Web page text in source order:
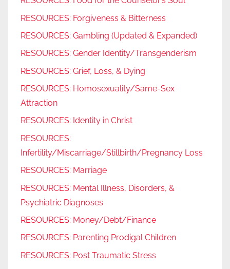
RESOURCES: Forgiveness & Bitterness
RESOURCES: Gambling (Updated & Expanded)
RESOURCES: Gender Identity/Transgenderism
RESOURCES: Grief, Loss, & Dying
RESOURCES: Homosexuality/Same-Sex
Attraction
RESOURCES: Identity in Christ
RESOURCES:
Infertility/Miscarriage/Stillbirth/Pregnancy Loss
RESOURCES: Marriage
RESOURCES: Mental Illness, Disorders, &
Psychiatric Diagnoses
RESOURCES: Money/Debt/Finance
RESOURCES: Parenting Prodigal Children
RESOURCES: Post Traumatic Stress